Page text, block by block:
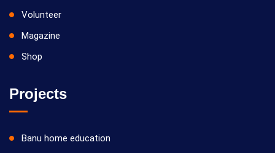
Volunteer
Magazine
Shop
Projects
Banu home education